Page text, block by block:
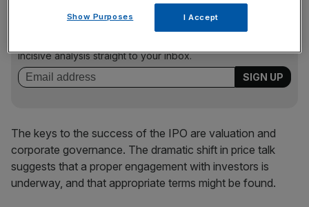
News Updates
incisive analysis straight to your inbox.
The keys to the success of the IPO are valuation and
corporate governance. The dramatic shift in price talk
suggests that a proper engagement with investors is
underway, and that appropriate terms might be found.
Show Purposes I Accept